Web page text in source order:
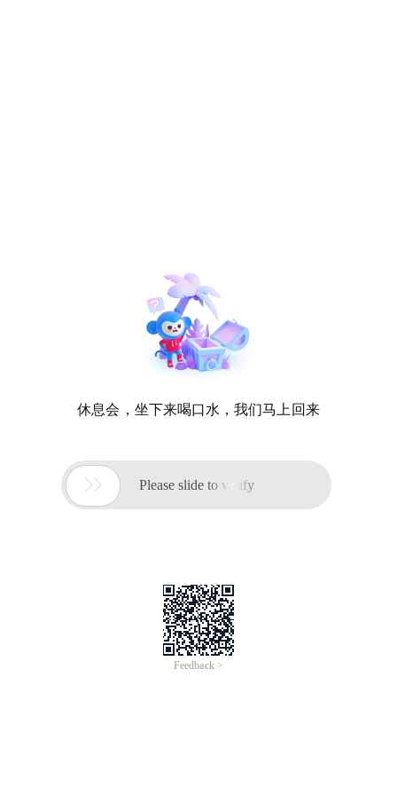
休息会，坐下来喝口水，我们马上回来
 Please slide to verify
Feedback >